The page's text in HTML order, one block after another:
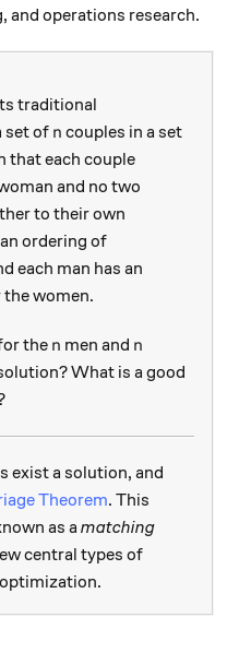
and operations research.
traditional
set of n
n couples in a set
that each couple
and no two
to their own
ordering of
each man has an
women.
the n
n men and n
n
What is a good
exist a solution, and
Theorem. This
as a matching
central types of